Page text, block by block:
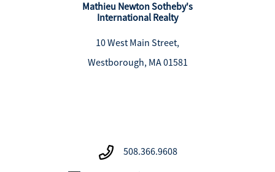
Mathieu Newton Sotheby's
International Realty
10 West Main Street,
Westborough, MA 01581
508.366.9608